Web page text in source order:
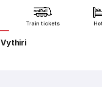
Train tickets
Vythiri